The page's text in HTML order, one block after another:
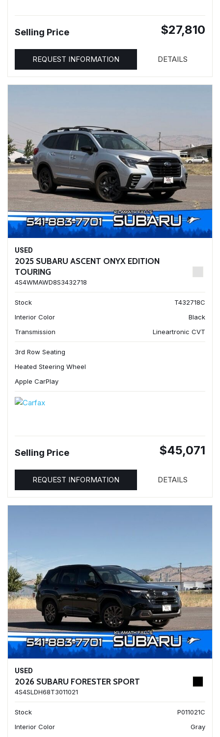
Selling Price $27,810
REQUEST INFORMATION DETAILS
USED
2025 SUBARU ASCENT ONYX EDITION
TOURING
4S4WMAWD8S3432718
Stock
T432718C
Interior Color
Black
Transmission
Lineartronic CVT
3rd Row Seating
Heated Steering Wheel
Apple CarPlay
Selling Price $45,071
REQUEST INFORMATION DETAILS
USED
2026 SUBARU FORESTER SPORT
4S4SLDH68T3011021
Stock
P011021C
Interior Color
Gray